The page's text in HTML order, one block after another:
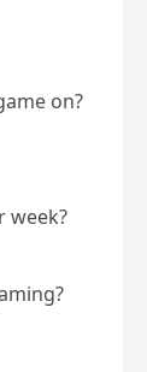
on?
week?